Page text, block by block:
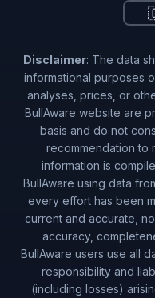
Disclaimer: The data
informational purposes
analyses, prices, or
BullAware website are
basis and do not
recommendation to
information is
BullAware using data
every effort has been
current and accurate,
accuracy,
BullAware users use all
responsibility and
(including losses)